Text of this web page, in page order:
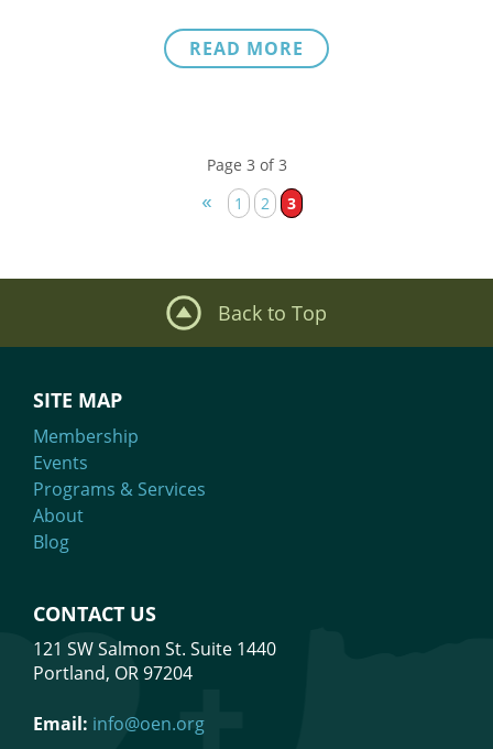
READ MORE
Page 3 of 3
« 1 2 3
Back to Top
SITE MAP
Membership
Events
Programs & Services
About
Blog
CONTACT US
121 SW Salmon St. Suite 1440
Portland, OR 97204
Email: info@oen.org